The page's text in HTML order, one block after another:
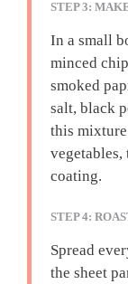
STEP 3:
In a small
minced
smoked
salt, black
this
vegetables,
coating.
STEP 4:
Spread
the sheet